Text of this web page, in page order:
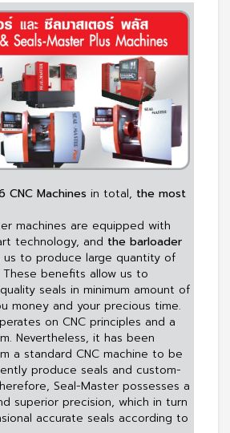
CNC Machines in total, the most
machines are equipped with
technology, and the barloader
us to produce large quantity of
benefits allow us to
seals in minimum amount of
money and your precious time.
on CNC principles and a
Nevertheless, it has been
a standard CNC machine to be
produce seals and custom-
Seal-Master possesses a
superior precision, which in turn
accurate seals according to